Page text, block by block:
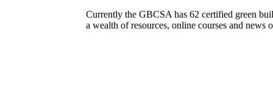
Currently the GBCSA has 62 certified green
a wealth of resources, online courses and